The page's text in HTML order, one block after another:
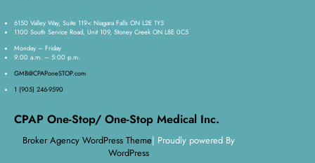
6150 Valley Way, Suite 119< Niagara Falls ON L2E 1Y3
1100 South Service Road, Unit 109, Stoney Creek ON L8E 0C5
Monday – Friday
9:00 a.m. – 5:00 p.m.
GMB@CPAPoneSTOP.com
1 (905) 246-9590
CPAP One-Stop/ One-Stop Medical Inc.
Broker Agency WordPress Theme| Proudly powered By
WordPress